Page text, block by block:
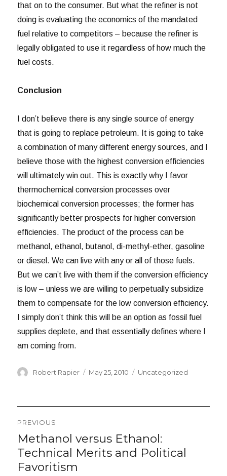
that on to the consumer. But what the refiner is not
doing is evaluating the economics of the mandated
fuel relative to competitors – because the refiner is
legally obligated to use it regardless of how much the
fuel costs.
Conclusion
I don’t believe there is any single source of energy
that is going to replace petroleum. It is going to take
a combination of many different energy sources, and I
believe those with the highest conversion efficiencies
will ultimately win out. This is exactly why I favor
thermochemical conversion processes over
biochemical conversion processes; the former has
significantly better prospects for higher conversion
efficiencies. The product of the process can be
methanol, ethanol, butanol, di-methyl-ether, gasoline
or diesel. We can live with any or all of those fuels.
But we can’t live with them if the conversion efficiency
is low – unless we are willing to perpetually subsidize
them to compensate for the low conversion efficiency.
I simply don’t think this will be an option as fossil fuel
supplies deplete, and that essentially defines where I
am coming from.
Author
Robert Rapier
Posted
May 25, 2010 Categories
Uncategorized
Post
navigation
PREVIOUS
Previous
post:
Methanol versus Ethanol:
Technical Merits and Political
Favoritism